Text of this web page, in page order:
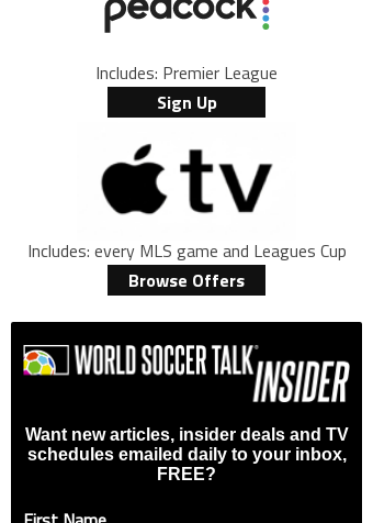
Includes: Premier League
Sign Up
Includes: every MLS game and Leagues Cup
Browse Offers
Want new articles, insider deals and TV
schedules emailed daily to your inbox,
FREE?